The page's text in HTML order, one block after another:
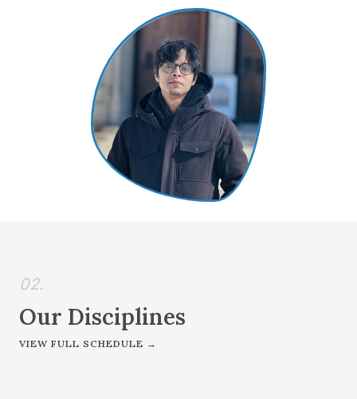
02.
Our Disciplines
VIEW FULL SCHEDULE →